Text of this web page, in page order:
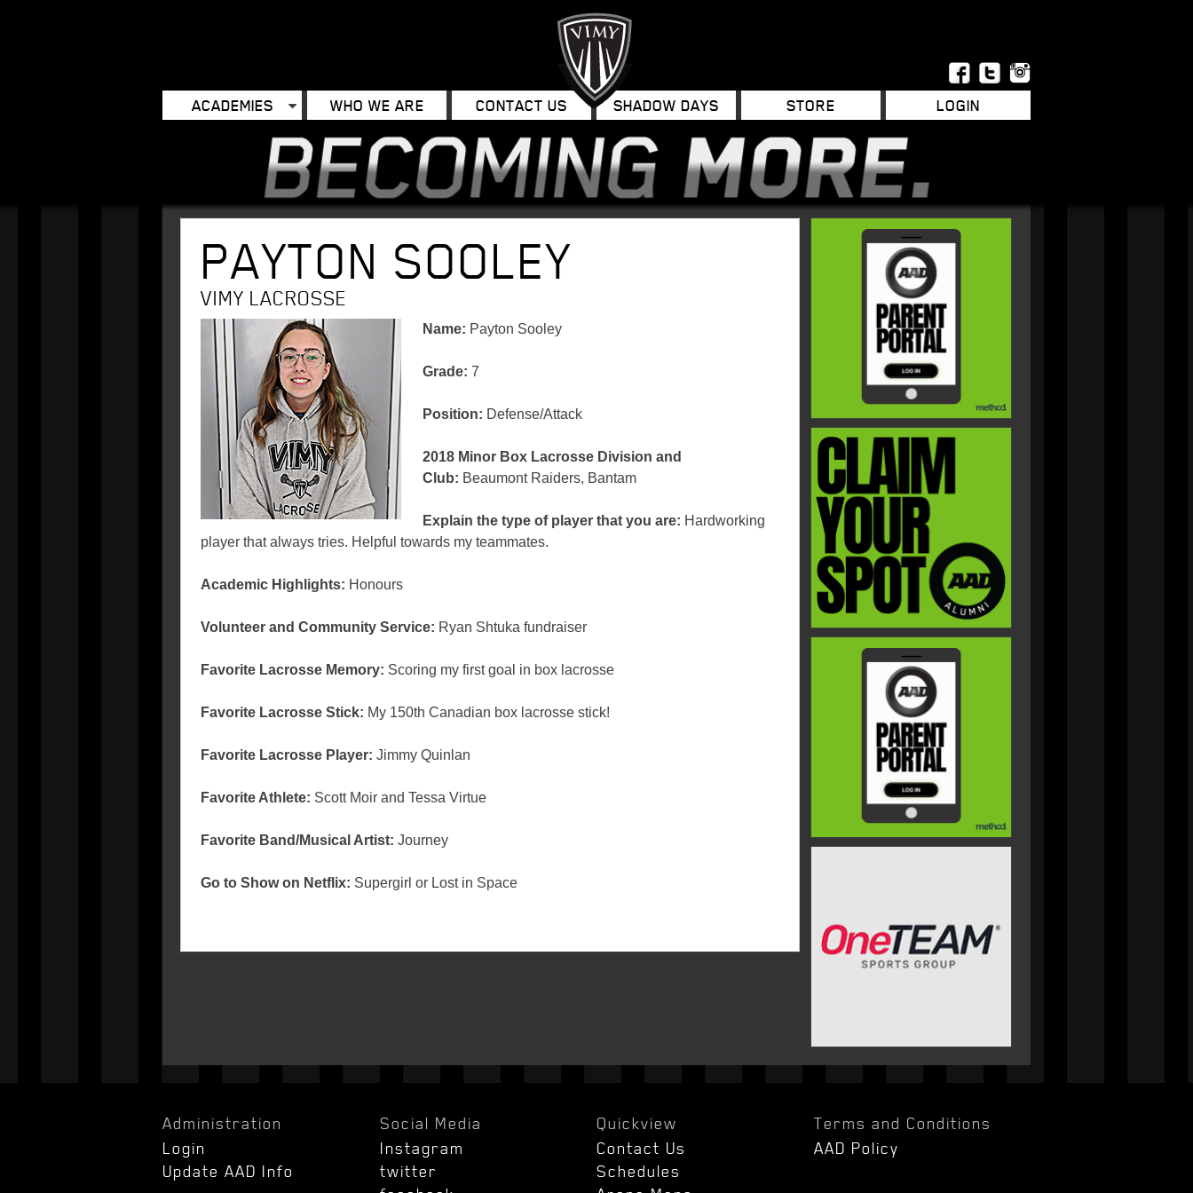
ACADEMIES WHO WE ARE CONTACT US SHADOW DAYS STORE LOGIN
PAYTON SOOLEY
VIMY LACROSSE
Name: Payton Sooley
Grade: 7
Position: Defense/Attack
2018 Minor Box Lacrosse Division and
Club: Beaumont Raiders, Bantam
Explain the type of player that you are: Hardworking
player that always tries. Helpful towards my teammates.
Academic Highlights: Honours
Volunteer and Community Service: Ryan Shtuka fundraiser
Favorite Lacrosse Memory: Scoring my first goal in box lacrosse
Favorite Lacrosse Stick: My 150th Canadian box lacrosse stick!
Favorite Lacrosse Player: Jimmy Quinlan
Favorite Athlete: Scott Moir and Tessa Virtue
Favorite Band/Musical Artist: Journey
Go to Show on Netflix: Supergirl or Lost in Space
Administration
Login
Update AAD Info
Social Media
Instagram
twitter
Quickview
Contact Us
Schedules
Terms and Conditions
AAD Policy